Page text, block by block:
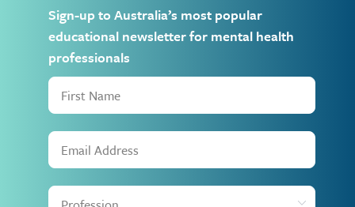
Sign-up to Australia’s most popular
educational newsletter for mental health
professionals